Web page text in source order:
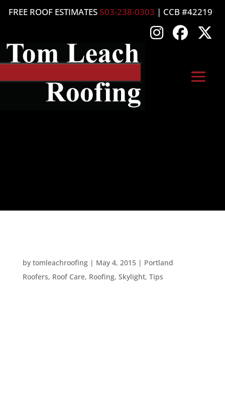
FREE ROOF ESTIMATES 503-238-0303 | CCB #42219
by tomleachroofing| May 4, 2015| Portland
Roofers, Roof Care, Roofing, Skylight, Tips